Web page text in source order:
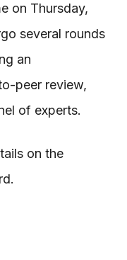
on Thursday,
several rounds
an
peer review,
of experts.
on the